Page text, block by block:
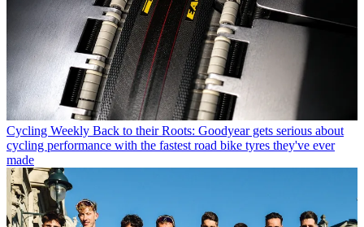
Cycling Weekly Back to their Roots: Goodyear gets serious about
cycling performance with the fastest road bike tyres they've ever
made